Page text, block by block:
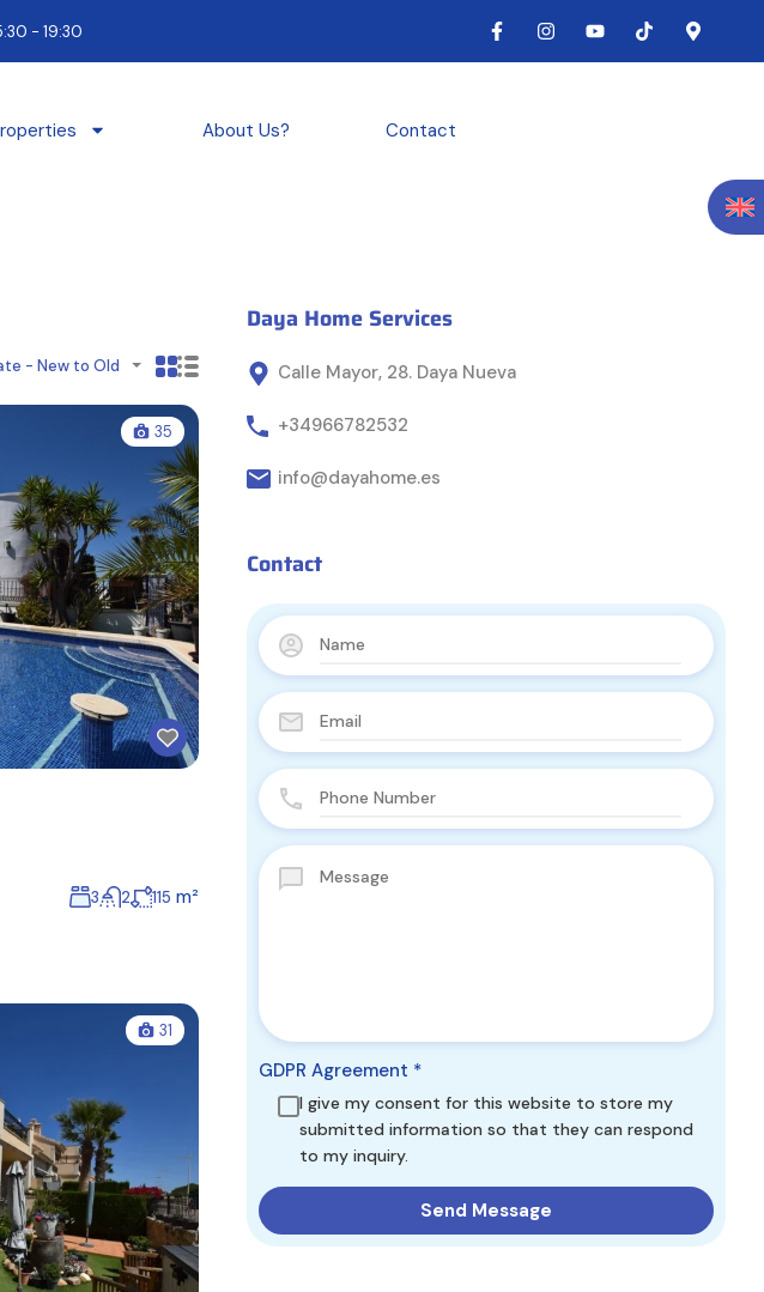
- 19:30
About Us? Contact
- New to Old
35
3 2 115 m²
31
Daya Home Services
Calle Mayor, 28. Daya Nueva
+34966782532
info@dayahome.es
Contact
GDPR Agreement *
I give my consent for this website to store my
submitted information so that they can respond
to my inquiry.